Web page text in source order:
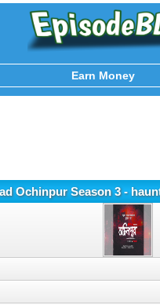
Earn Money
Ochinpur Season 3 -